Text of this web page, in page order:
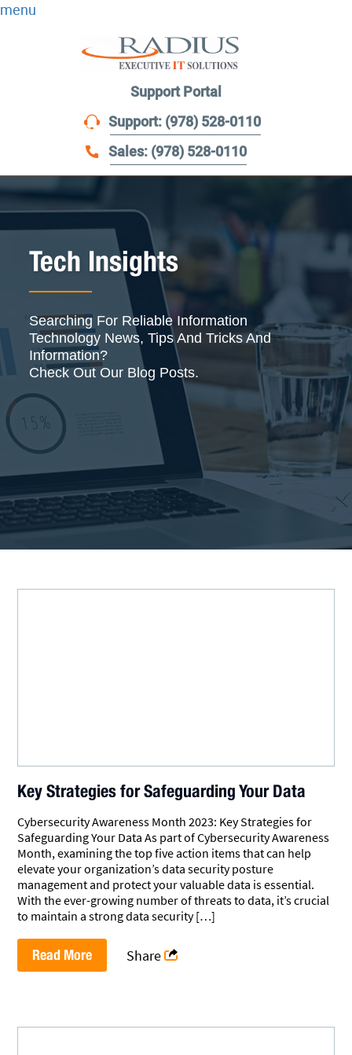
menu
Support Portal
Support: (978) 528-0110
Sales: (978) 528-0110
Tech Insights
Searching For Reliable Information
Technology News, Tips And Tricks And
Information?
Check Out Our Blog Posts.
Key Strategies for Safeguarding Your Data
Cybersecurity Awareness Month 2023: Key Strategies for
Safeguarding Your Data As part of Cybersecurity Awareness
Month, examining the top five action items that can help
elevate your organization’s data security posture
management and protect your valuable data is essential.
With the ever-growing number of threats to data, it’s crucial
to maintain a strong data security […]
Read More Share